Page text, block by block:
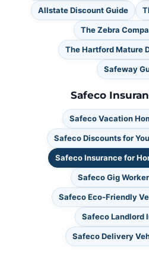
Allstate Discount Guide
The Zebra
The Hartford Mature
Safeway
Safeco
Safeco Vacation
Safeco Discounts for
Safeco Insurance for
Safeco Gig
Safeco Eco-Friendly
Safeco Landlord
Safeco Delivery